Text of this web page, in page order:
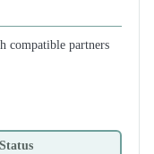
compatible partners